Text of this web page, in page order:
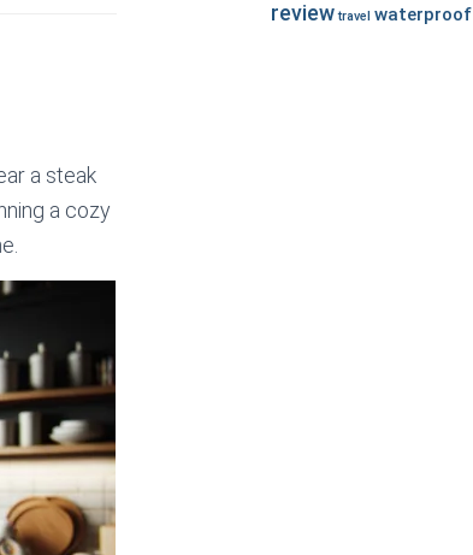
a steak
a cozy
review travel waterproof